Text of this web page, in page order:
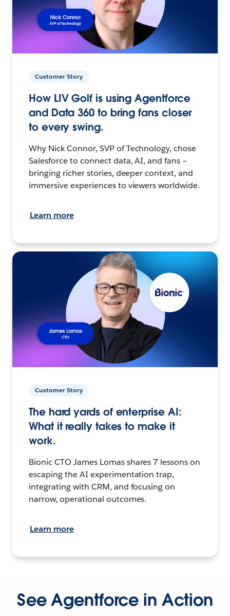
Customer Story
How LIV Golf is using Agentforce
and Data 360 to bring fans closer
to every swing.
Why Nick Connor, SVP of Technology, chose
Salesforce to connect data, AI, and fans –
bringing richer stories, deeper context, and
immersive experiences to viewers worldwide.
Learn more
Customer Story
The hard yards of enterprise AI:
What it really takes to make it
work.
Bionic CTO James Lomas shares 7 lessons on
escaping the AI experimentation trap,
integrating with CRM, and focusing on
narrow, operational outcomes.
Learn more
See Agentforce in Action